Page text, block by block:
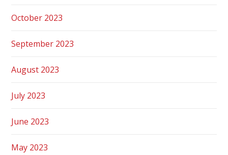
October 2023
September 2023
August 2023
July 2023
June 2023
May 2023